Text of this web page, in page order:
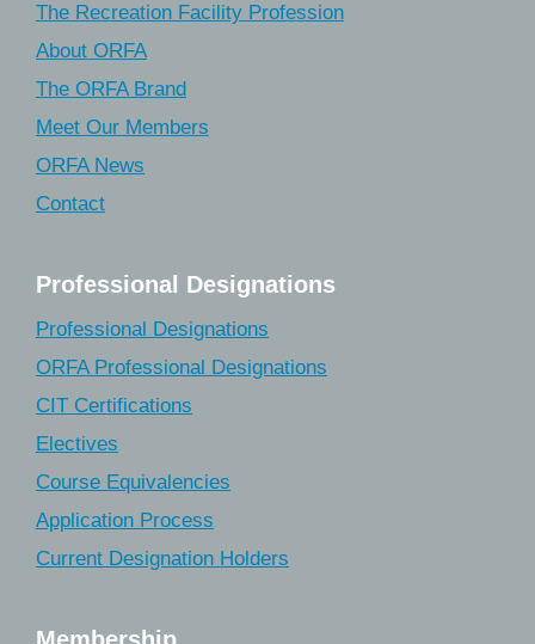
The Recreation Facility Profession
About ORFA
The ORFA Brand
Meet Our Members
ORFA News
Contact
Professional Designations
Professional Designations
ORFA Professional Designations
CIT Certifications
Electives
Course Equivalencies
Application Process
Current Designation Holders